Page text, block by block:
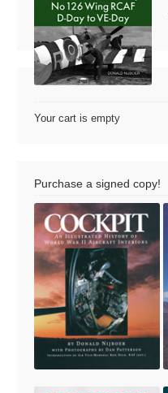
Your cart is empty
Purchase a signed copy!